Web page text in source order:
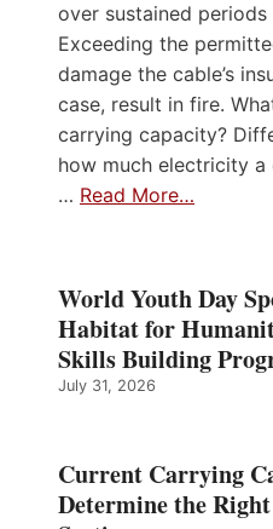
over sustained
Exceeding the
damage the cable’s
case, result in fire.
carrying capacity?
how much electricity a
… Read More…
World Youth Day
Habitat for
Skills Building
July 31, 2026
Current Carrying
Determine the